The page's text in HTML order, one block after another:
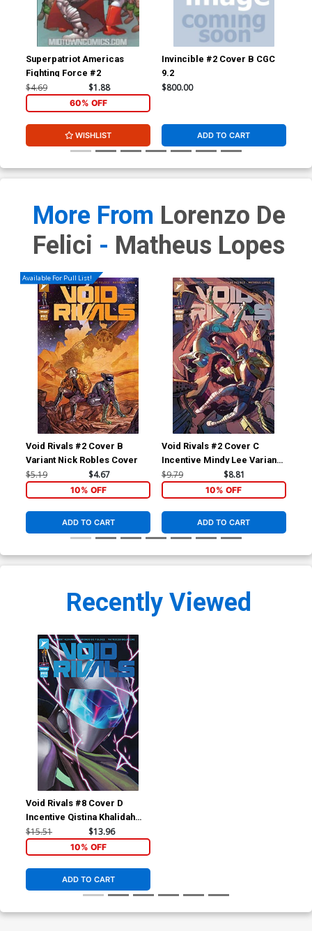
Superpatriot Americas
Fighting Force #2
$4.69 $1.88
60% OFF
WISHLIST
Invincible #2 Cover B CGC
9.2
$800.00
ADD TO CART
More From Lorenzo De
Felici - Matheus Lopes
Available For Pull List!
Void Rivals #2 Cover B
Variant Nick Robles Cover
$5.19 $4.67
10% OFF
ADD TO CART
Void Rivals #2 Cover C
Incentive Mindy Lee Variant
Cover
$9.79 $8.81
10% OFF
ADD TO CART
Recently Viewed
Void Rivals #8 Cover D
Incentive Qistina Khalidah
Variant Cover
$15.51 $13.96
10% OFF
ADD TO CART